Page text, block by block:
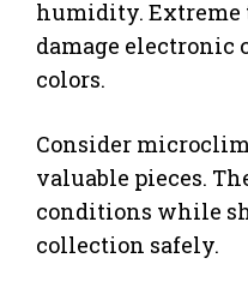
humidity. Extreme
damage electronic
colors.
Consider
valuable pieces.
conditions while
collection safely.